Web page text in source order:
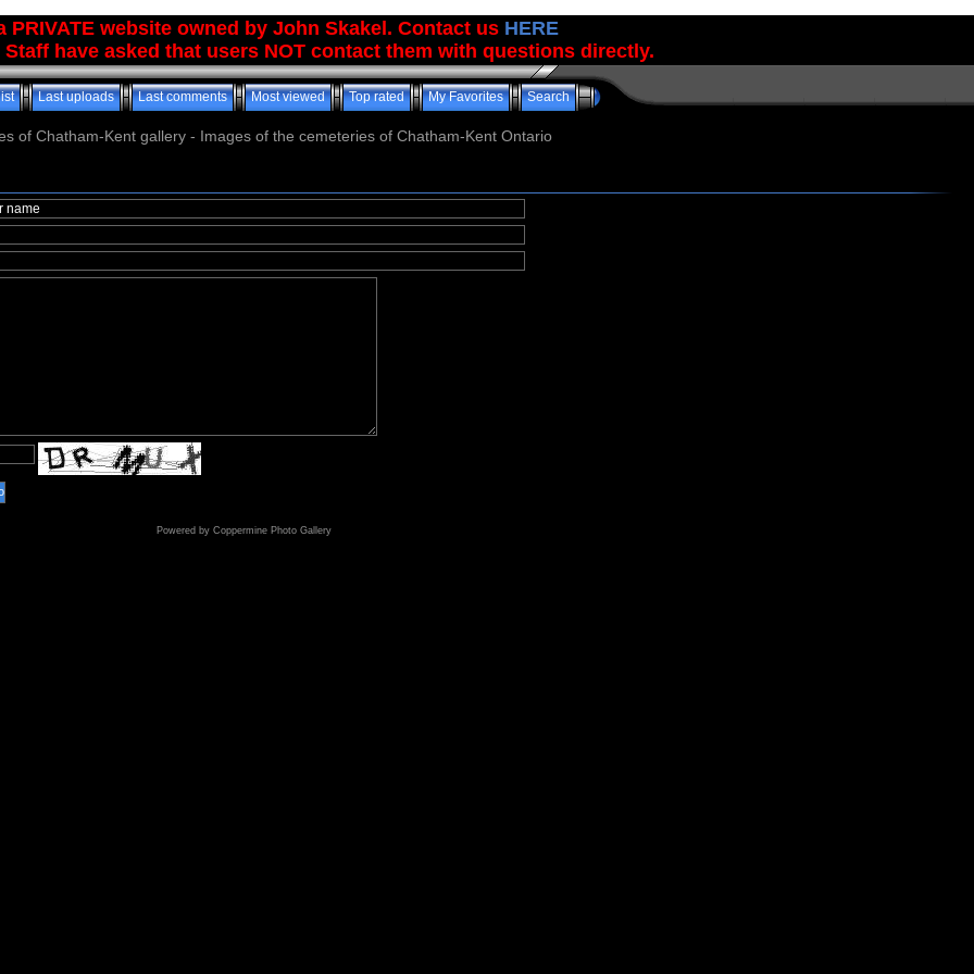
PRIVATE website owned by John Skakel. Contact us HERE
have asked that users NOT contact them with questions directly.
Last uploads Last comments Most viewed Top rated My Favorites Search
of Chatham-Kent gallery - Images of the cemeteries of Chatham-Kent Ontario
Powered by Coppermine Photo Gallery